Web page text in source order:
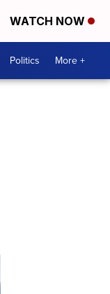
WATCH NOW
Politics More +